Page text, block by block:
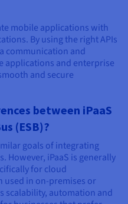
mobile applications with
By using the right APIs
communication and
applications and enterprise
and secure
between iPaaS
(ESB)?
goals of integrating
However, iPaaS is generally
for cloud
used in on-premises or
scalability, automation and